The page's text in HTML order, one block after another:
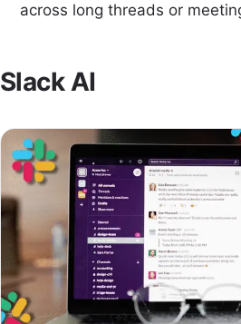
across long threads or
Slack AI